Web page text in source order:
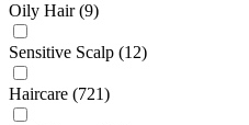
Oily Hair (9)
Sensitive Scalp (12)
Haircare (721)